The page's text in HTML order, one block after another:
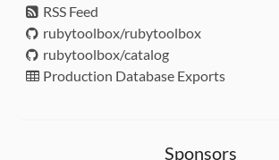
RSS Feed
rubytoolbox/rubytoolbox
rubytoolbox/catalog
Production Database Exports
Sponsors